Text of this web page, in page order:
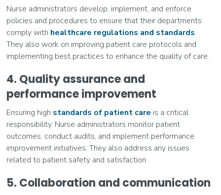
Nurse administrators develop, implement, and enforce
policies and procedures to ensure that their departments
comply with healthcare regulations and standards.
They also work on improving patient care protocols and
implementing best practices to enhance the quality of care.
4. Quality assurance and
performance improvement
Ensuring high standards of patient care is a critical
responsibility. Nurse administrators monitor patient
outcomes, conduct audits, and implement performance
improvement initiatives. They also address any issues
related to patient safety and satisfaction.
5. Collaboration and communication